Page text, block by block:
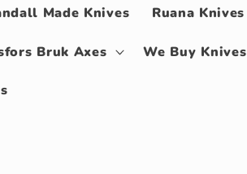
Made Knives Ruana Knives
Bruk Axes We Buy Knives